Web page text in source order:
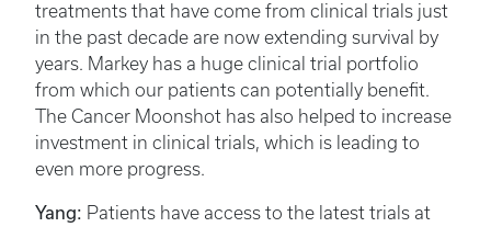
treatments that have come from clinical trials just
in the past decade are now extending survival by
years. Markey has a huge clinical trial portfolio
from which our patients can potentially benefit.
The Cancer Moonshot has also helped to increase
investment in clinical trials, which is leading to
even more progress.
Yang: Patients have access to the latest trials at